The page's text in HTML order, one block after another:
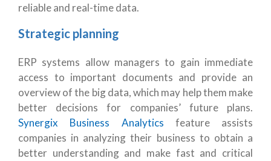
reliable and real-time data.
Strategic planning
ERP systems allow managers to gain immediate
access to important documents and provide an
overview of the big data, which may help them make
better decisions for companies’ future plans.
Synergix Business Analytics feature assists
companies in analyzing their business to obtain a
better understanding and make fast and critical